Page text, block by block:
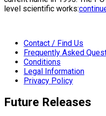
level scientific works:
Contact / Find Us
Frequently Asked
Conditions
Legal Information
Privacy Policy
Future Releases